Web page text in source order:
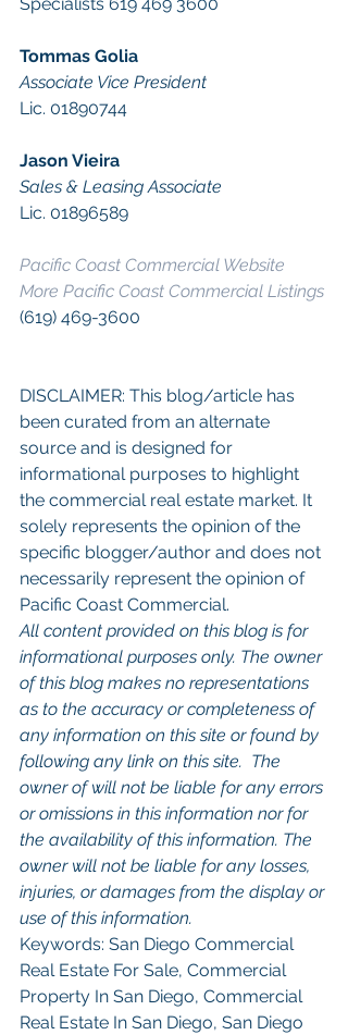
Tommas Golia
Associate Vice President
Lic. 01890744
Jason Vieira
Sales & Leasing Associate
Lic. 01896589
Pacific Coast Commercial Website
More Pacific Coast Commercial Listings
(619) 469-3600
DISCLAIMER: This blog/article has
been curated from an alternate
source and is designed for
informational purposes to highlight
the commercial real estate market. It
solely represents the opinion of the
specific blogger/author and does not
necessarily represent the opinion of
Pacific Coast Commercial.
All content provided on this blog is for
informational purposes only. The owner
of this blog makes no representations
as to the accuracy or completeness of
any information on this site or found by
following any link on this site.  The
owner of will not be liable for any errors
or omissions in this information nor for
the availability of this information. The
owner will not be liable for any losses,
injuries, or damages from the display or
use of this information.
Keywords: San Diego Commercial
Real Estate For Sale, Commercial
Property In San Diego, Commercial
Real Estate In San Diego, San Diego